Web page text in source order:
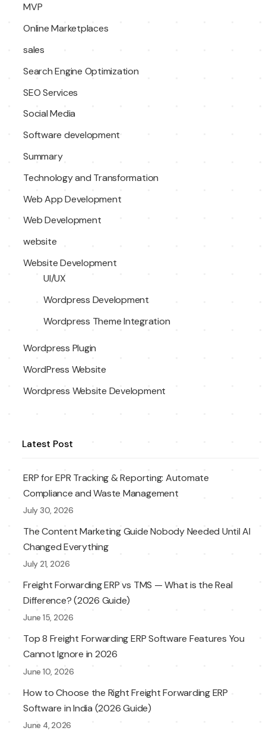
MVP
Online Marketplaces
sales
Search Engine Optimization
SEO Services
Social Media
Software development
Summary
Technology and Transformation
Web App Development
Web Development
website
Website Development
UI/UX
Wordpress Development
Wordpress Theme Integration
Wordpress Plugin
WordPress Website
Wordpress Website Development
Latest Post
ERP for EPR Tracking & Reporting: Automate
Compliance and Waste Management
July 30, 2026
The Content Marketing Guide Nobody Needed Until AI
Changed Everything
July 21, 2026
Freight Forwarding ERP vs TMS — What is the Real
Difference? (2026 Guide)
June 15, 2026
Top 8 Freight Forwarding ERP Software Features You
Cannot Ignore in 2026
June 10, 2026
How to Choose the Right Freight Forwarding ERP
Software in India (2026 Guide)
June 4, 2026